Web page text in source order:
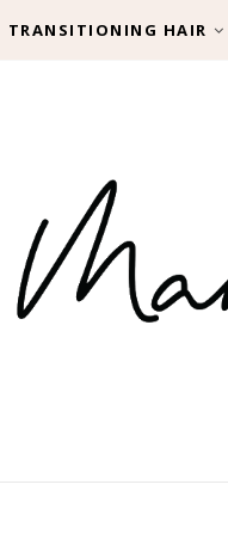
TRANSITIONING HAIR